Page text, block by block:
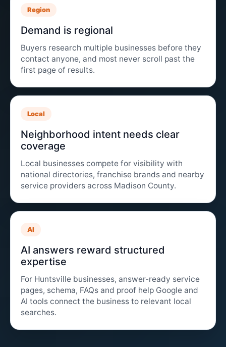
Region
Demand is regional
Buyers research multiple businesses before they
contact anyone, and most never scroll past the
first page of results.
Local
Neighborhood intent needs clear
coverage
Local businesses compete for visibility with
national directories, franchise brands and nearby
service providers across Madison County.
AI
AI answers reward structured
expertise
For Huntsville businesses, answer-ready service
pages, schema, FAQs and proof help Google and
AI tools connect the business to relevant local
searches.